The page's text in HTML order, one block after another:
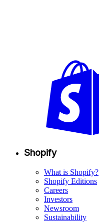
Shopify
What is Shopify?
Shopify Editions
Careers
Investors
Newsroom
Sustainability